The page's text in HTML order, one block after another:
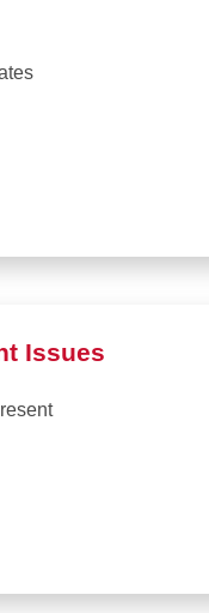
Issues